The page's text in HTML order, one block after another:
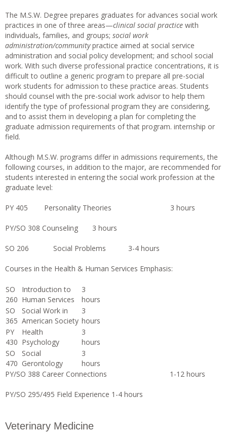
The M.S.W. Degree prepares graduates for advances social work
practices in one of three areas—clinical social practice with
individuals, families, and groups; social work
administration/communitypractice aimed at social service
administration and social policy development; and school social
work. With such diverse professional practice concentrations, it is
difficult to outline a generic program to prepare all pre-social
work students for admission to these practice areas. Students
should counsel with the pre-social work advisor to help them
identify the type of professional program they are considering,
and to assist them in developing a plan for completing the
graduate admission requirements of that program. internship or
field.
Although M.S.W. programs differ in admissions requirements, the
following courses, in addition to the major, are recommended for
students interested in entering the social work profession at the
graduate level:
PY 405 Personality Theories 3 hours
PY/SO 308 Counseling 3 hours
SO 206 Social Problems 3-4 hours
Courses in the Health & Human Services Emphasis:
SO
260
Introduction to
Human Services
3
hours
SO
365
Social Work in
American Society
3
hours
PY
430
Health
Psychology
3
hours
SO
470
Social
Gerontology
3
hours
PY/SO 388 Career Connections 1-12 hours
PY/SO 295/495 Field Experience 1-4 hours
Veterinary Medicine